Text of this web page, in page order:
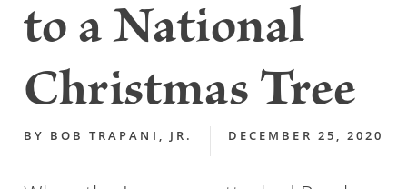
to a National
Christmas Tree
BY BOB TRAPANI, JR. DECEMBER 25, 2020